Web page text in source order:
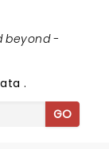
beyond -
.
GO